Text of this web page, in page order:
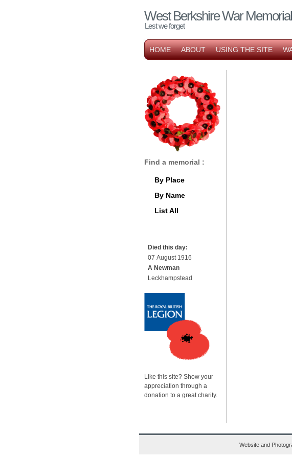
West Berkshire War
Lest we forget
HOME ABOUT USING THE SITE
Find a memorial :
By Place
By Name
List All
Died this day:
07 August 1916
A Newman
Leckhampstead
Like this site? Show your
appreciation through a
donation to a great charity.
Website and